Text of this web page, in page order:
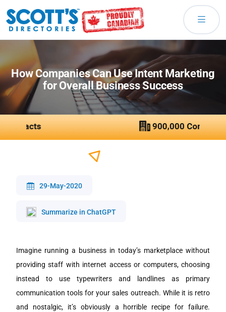
How Companies Can Use Intent Marketing
for Overall Business Success
29-May-2020
Summarize in ChatGPT
Imagine running a business in today’s marketplace without
providing staff with internet access or computers, choosing
instead to use typewriters and landlines as primary
communication tools for your sales outreach. While it is retro
and nostalgic, it’s obviously a horrible recipe for failure.